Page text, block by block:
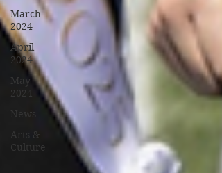
March
2024
April
2024
May
2024
News
Arts &
Culture